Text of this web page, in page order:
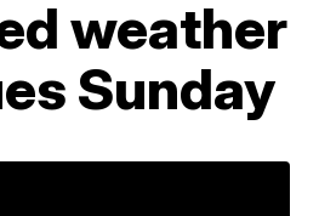
weather
Sunday